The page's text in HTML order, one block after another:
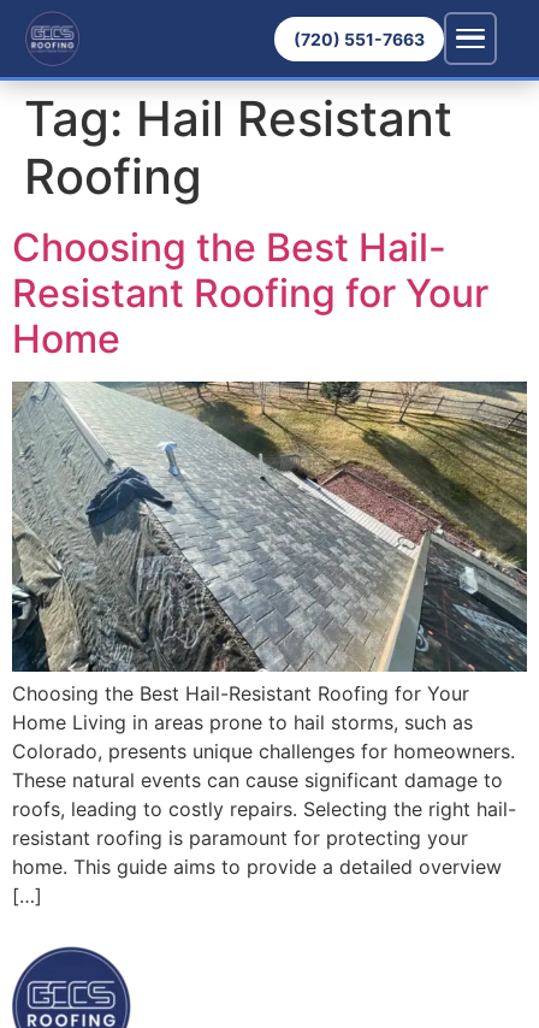
(720) 551-7663
Tag: Hail Resistant
Roofing
Choosing the Best Hail-
Resistant Roofing for Your
Home
Choosing the Best Hail-Resistant Roofing for Your
Home Living in areas prone to hail storms, such as
Colorado, presents unique challenges for homeowners.
These natural events can cause significant damage to
roofs, leading to costly repairs. Selecting the right hail-
resistant roofing is paramount for protecting your
home. This guide aims to provide a detailed overview
[…]